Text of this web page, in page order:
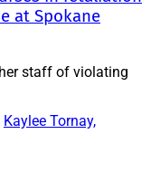
at Spokane
staff of violating
Kaylee Tornay,